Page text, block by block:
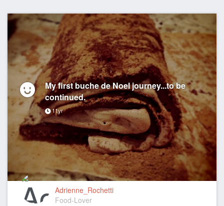
My first buche de Noel journey...to be
continued.
11yr
Adrienne_Rochetti
Food-Lover